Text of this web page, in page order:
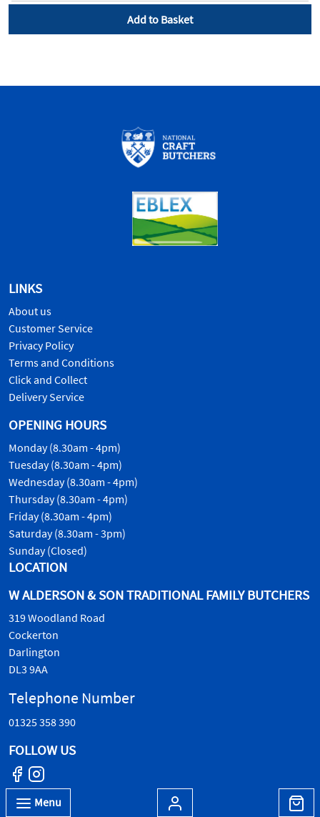
Menu
Add to Basket
LINKS
About us
Customer Service
Privacy Policy
Terms and Conditions
Click and Collect
Delivery Service
OPENING HOURS
Monday (8.30am - 4pm)
Tuesday (8.30am - 4pm)
Wednesday (8.30am - 4pm)
Thursday (8.30am - 4pm)
Friday (8.30am - 4pm)
Saturday (8.30am - 3pm)
Sunday (Closed)
LOCATION
W ALDERSON & SON TRADITIONAL FAMILY BUTCHERS
319 Woodland Road
Cockerton
Darlington
DL3 9AA
Telephone Number
01325 358 390
FOLLOW US
© W.Alderson & Son, all rights reserved. 2026